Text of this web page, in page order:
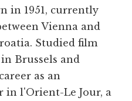
in 1951, currently
Vienna and
Studied film
Brussels and
as an
in l'Orient-Le Jour, a